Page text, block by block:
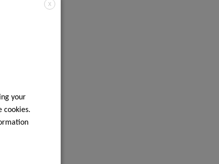
X
your
cookies.